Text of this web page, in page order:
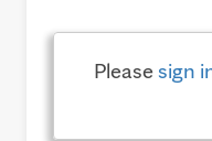
Pleasesign